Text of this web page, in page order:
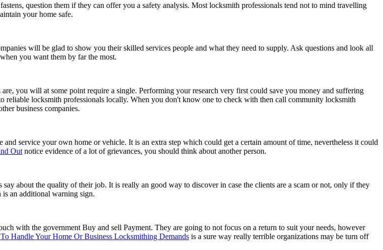
question them if they can offer you a safety analysis. Most locksmith professionals tend not to mind travelling
your home safe.
will be glad to show you their skilled services people and what they need to supply. Ask questions and look all
you want them by far the most.
you will at some point require a single. Performing your research very first could save you money and suffering
reliable locksmith professionals locally. When you don't know one to check with then call community locksmith
business companies.
service your own home or vehicle. It is an extra step which could get a certain amount of time, nevertheless it could
Out notice evidence of a lot of grievances, you should think about another person.
about the quality of their job. It is really an good way to discover in case the clients are a scam or not, only if they
an additional warning sign.
with the government Buy and sell Payment. They are going to not focus on a return to suit your needs, however
Handle Your Home Or Business Locksmithing Demands is a sure way really terrible organizations may be turn off